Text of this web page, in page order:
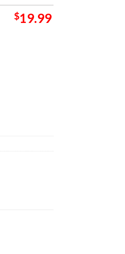
$19.99